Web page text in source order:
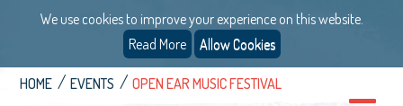
We use cookies to improve your experience on this website.
Read More
Allow Cookies
HOME EVENTS OPEN EAR MUSIC FESTIVAL